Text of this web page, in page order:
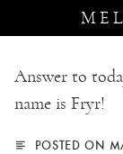
Answer to
name is Fryr!
POSTED ON